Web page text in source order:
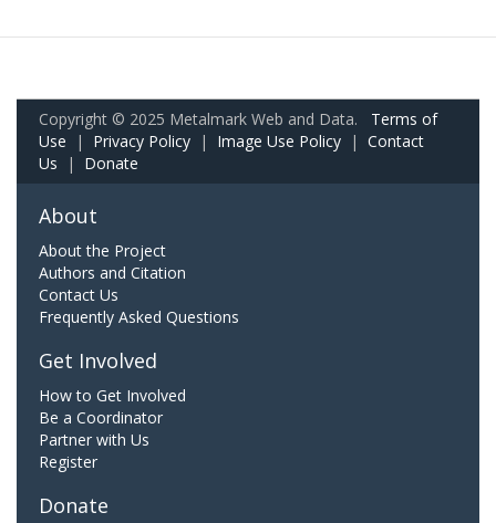
Copyright © 2025 Metalmark Web and Data. Terms of
Use | Privacy Policy | Image Use Policy | Contact
Us | Donate
About
About the Project
Authors and Citation
Contact Us
Frequently Asked Questions
Get Involved
How to Get Involved
Be a Coordinator
Partner with Us
Register
Donate